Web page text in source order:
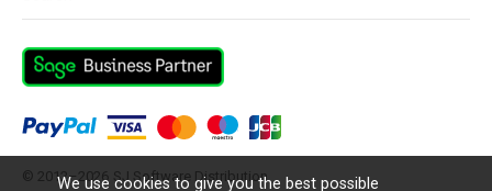
© 2012–2026 SJ Software Distribution
We use cookies to give you the best possible